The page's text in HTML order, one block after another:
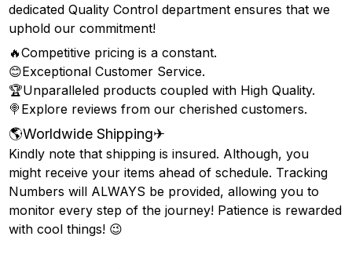
dedicated Quality Control department ensures that we
uphold our commitment!
🔥Competitive pricing is a constant.
😊Exceptional Customer Service.
🏆Unparalleled products coupled with High Quality.
🍭Explore reviews from our cherished customers.
🌎Worldwide Shipping✈
Kindly note that shipping is insured. Although, you
might receive your items ahead of schedule. Tracking
Numbers will ALWAYS be provided, allowing you to
monitor every step of the journey! Patience is rewarded
with cool things! 😉